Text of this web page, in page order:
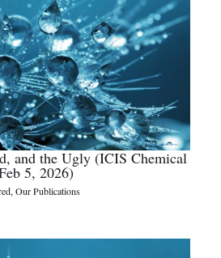
and the Ugly (ICIS Chemical
5, 2026)
, Our Publications